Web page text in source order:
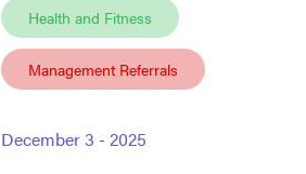
Health and Fitness
Management Referrals
December 3 - 2025